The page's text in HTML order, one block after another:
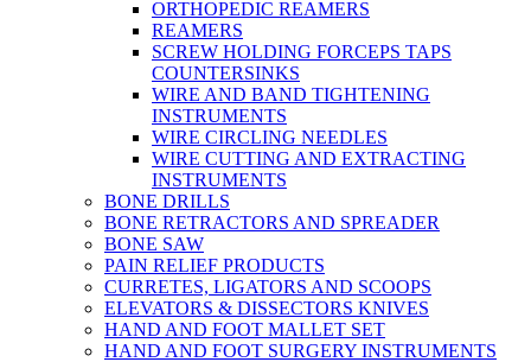
ORTHOPEDIC REAMERS
REAMERS
SCREW HOLDING FORCEPS TAPS
COUNTERSINKS
WIRE AND BAND TIGHTENING
INSTRUMENTS
WIRE CIRCLING NEEDLES
WIRE CUTTING AND EXTRACTING
INSTRUMENTS
BONE DRILLS
BONE RETRACTORS AND SPREADER
BONE SAW
PAIN RELIEF PRODUCTS
CURRETES, LIGATORS AND SCOOPS
ELEVATORS & DISSECTORS KNIVES
HAND AND FOOT MALLET SET
HAND AND FOOT SURGERY INSTRUMENTS